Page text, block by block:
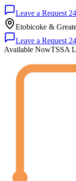
Leave a Request
Etobicoke &
Leave a Request
Available NowTSSA